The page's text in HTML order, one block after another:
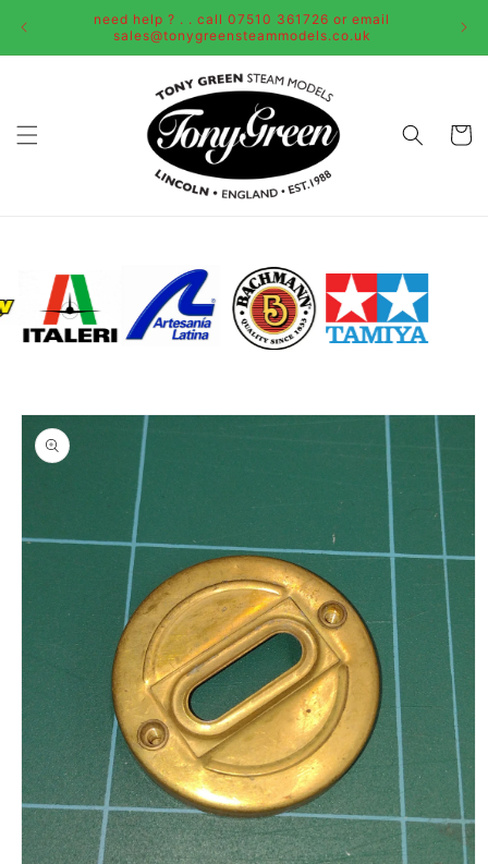
need help ? . . call 07510 361726 or email
sales@tonygreensteammodels.co.uk
Cart
Skip to
product
information